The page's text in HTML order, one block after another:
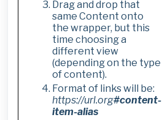
Drag and drop that
same Content onto
the wrapper, but this
time choosing a
different view
(depending on the type
of content).
Format of links will be:
https://url.org#content-
item-alias